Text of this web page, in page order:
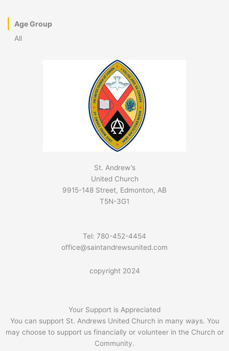
Age Group
All
St. Andrew’s
United Church
9915-148 Street, Edmonton, AB
T5N-3G1
Tel: 780-452-4454
office@saintandrewsunited.com
copyright 2024
Your Support is Appreciated
You can support St. Andrews United Church in many ways. You
may choose to support us financially or volunteer in the Church or
Community.